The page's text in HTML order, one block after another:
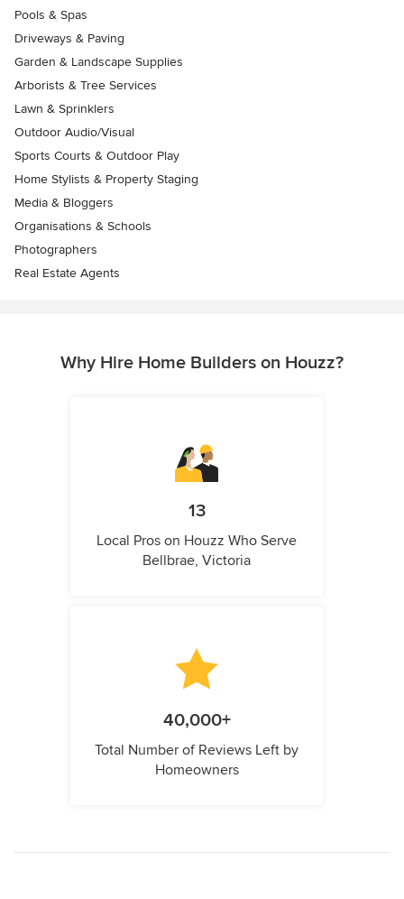
Pools & Spas
Driveways & Paving
Garden & Landscape Supplies
Arborists & Tree Services
Lawn & Sprinklers
Outdoor Audio/Visual
Sports Courts & Outdoor Play
Home Stylists & Property Staging
Media & Bloggers
Organisations & Schools
Photographers
Real Estate Agents
Why Hire Home Builders on Houzz?
13
Local Pros on Houzz Who Serve
Bellbrae, Victoria
40,000+
Total Number of Reviews Left by
Homeowners